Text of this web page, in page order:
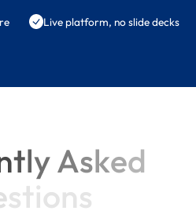
Live platform, no slide decks
tlyAsked
stions